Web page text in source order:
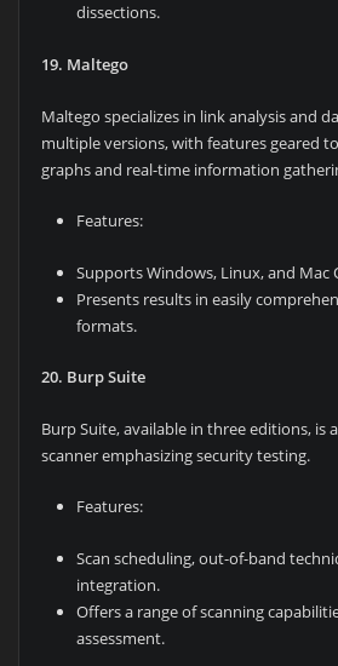
dissections.
19. Maltego
Maltego specializes in link analysis and
multiple versions, with features geared
graphs and real-time information
Features:
Supports Windows, Linux, and Mac
Presents results in easily
formats.
20. Burp Suite
Burp Suite, available in three editions, is
scanner emphasizing security testing.
Features:
Scan scheduling, out-of-band
integration.
Offers a range of scanning
assessment.